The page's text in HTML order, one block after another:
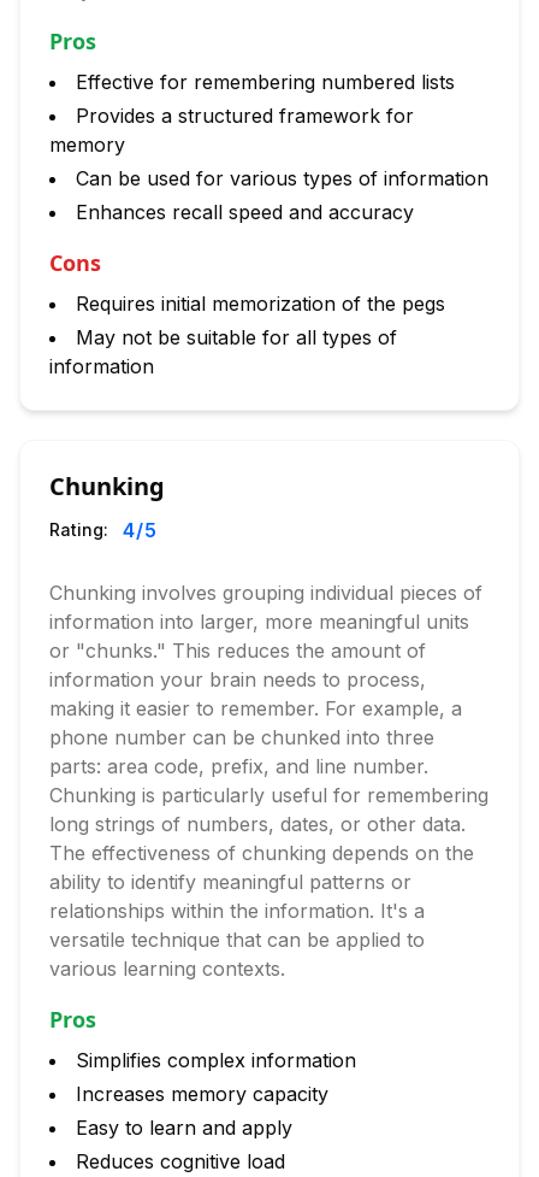
Pros
Effective for remembering numbered lists
Provides a structured framework for
memory
Can be used for various types of information
Enhances recall speed and accuracy
Cons
Requires initial memorization of the pegs
May not be suitable for all types of
information
Chunking
Rating: 4/5
Chunking involves grouping individual pieces of
information into larger, more meaningful units
or "chunks." This reduces the amount of
information your brain needs to process,
making it easier to remember. For example, a
phone number can be chunked into three
parts: area code, prefix, and line number.
Chunking is particularly useful for remembering
long strings of numbers, dates, or other data.
The effectiveness of chunking depends on the
ability to identify meaningful patterns or
relationships within the information. It's a
versatile technique that can be applied to
various learning contexts.
Pros
Simplifies complex information
Increases memory capacity
Easy to learn and apply
Reduces cognitive load